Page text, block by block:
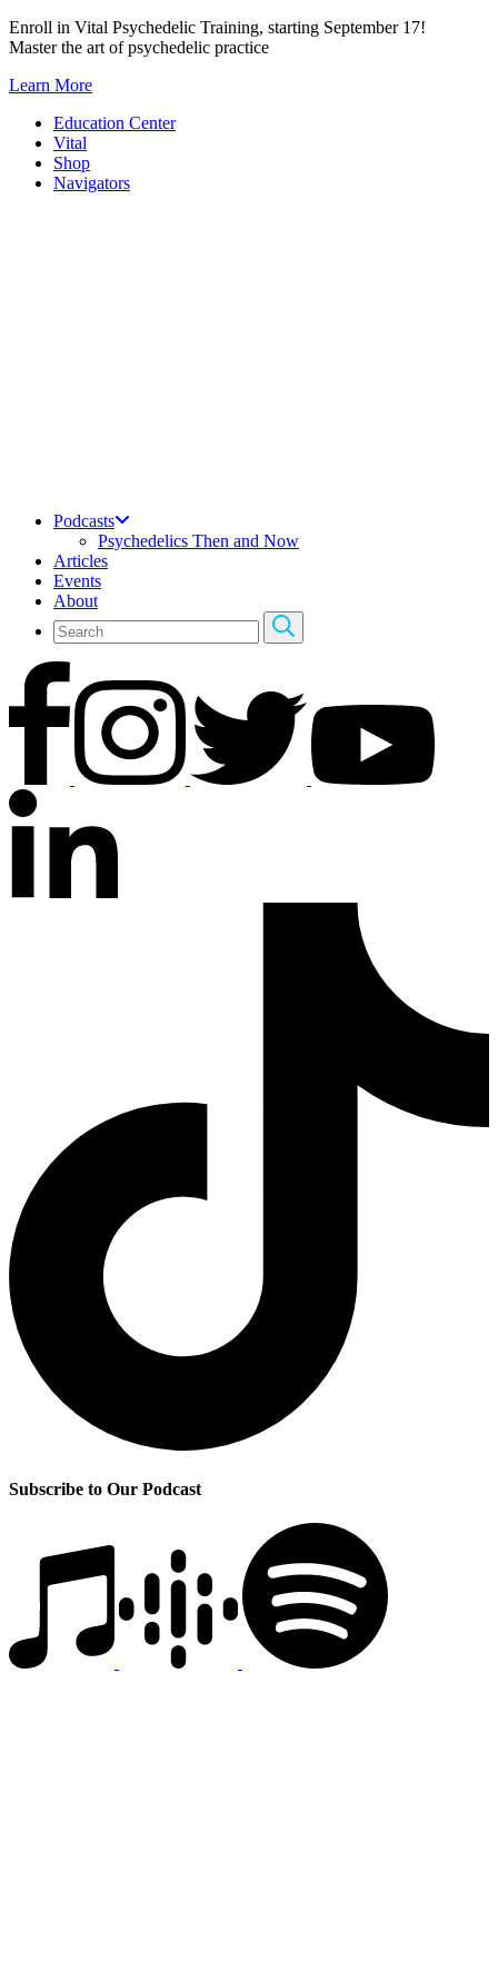
Skip
to
Enroll in Vital Psychedelic Training, starting September 17!
Master the art of psychedelic practice
Learn More
Education Center
Vital
Shop
Navigators
Podcasts
Psychedelics Then and Now
Articles
Events
About
Subscribe to Our Podcast